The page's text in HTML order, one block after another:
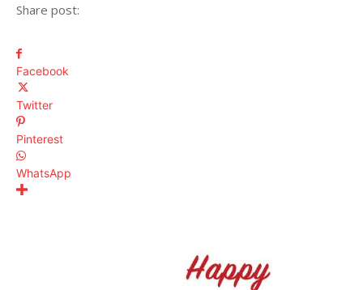
Share post:
Facebook
Twitter
Pinterest
WhatsApp